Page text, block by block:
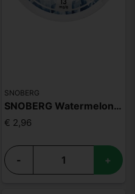
SNOBERG
SNOBERG Watermelon Ice 13mg
€ 2,96
- +